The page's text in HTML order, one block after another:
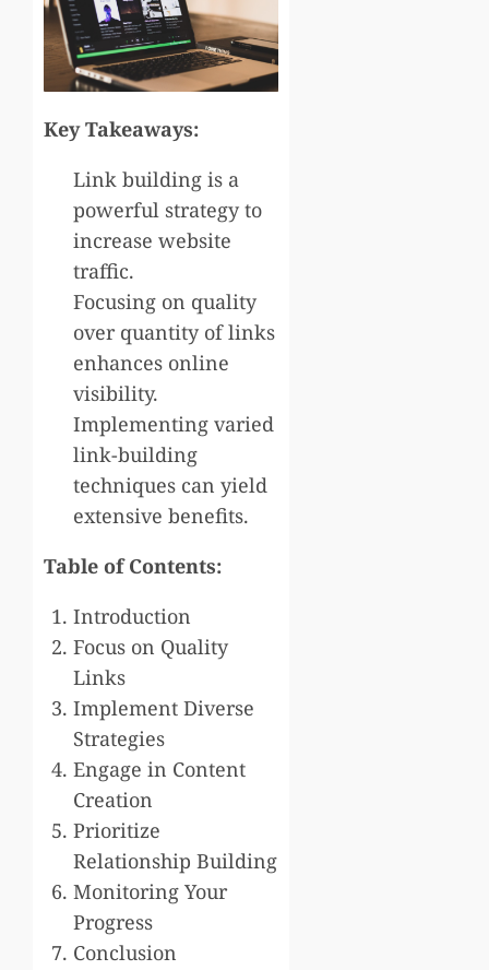
Key Takeaways:
Link building is a
powerful strategy to
increase website
traffic.
Focusing on quality
over quantity of links
enhances online
visibility.
Implementing varied
link-building
techniques can yield
extensive benefits.
Table of Contents:
Introduction
Focus on Quality
Links
Implement Diverse
Strategies
Engage in Content
Creation
Prioritize
Relationship Building
Monitoring Your
Progress
Conclusion